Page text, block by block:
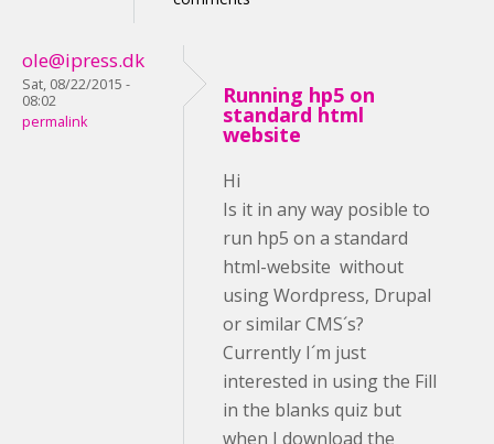
ole@ipress.dk
Sat, 08/22/2015 -
08:02
permalink
Running hp5 on
standard html
website
Hi
Is it in any way posible to
run hp5 on a standard
html-website without
using Wordpress, Drupal
or similar CMS´s?
Currently I´m just
interested in using the Fill
in the blanks quiz but
when I download the